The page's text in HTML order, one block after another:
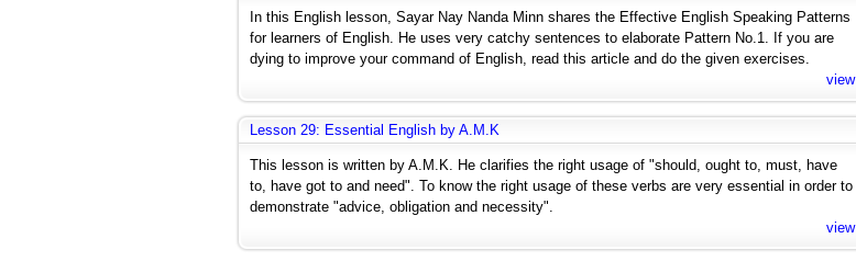
In this English lesson, Sayar Nay Nanda Minn shares the Effective English Speaking Patterns
for learners of English. He uses very catchy sentences to elaborate Pattern No.1. If you are
dying to improve your command of English, read this article and do the given exercises.
view
Lesson 29: Essential English by A.M.K
This lesson is written by A.M.K. He clarifies the right usage of "should, ought to, must, have
to, have got to and need". To know the right usage of these verbs are very essential in order to
demonstrate "advice, obligation and necessity".
view